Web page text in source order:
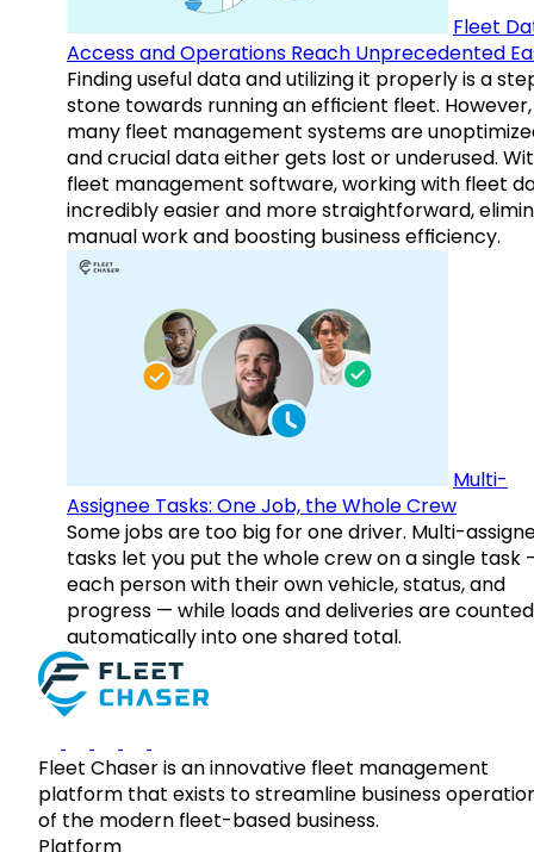
Fleet
Access and Operations Reach Unprecedented
Finding useful data and utilizing it properly is a
stone towards running an efficient fleet. However,
many fleet management systems are
and crucial data either gets lost or underused.
fleet management software, working with fleet
incredibly easier and more straightforward,
manual work and boosting business efficiency.
Multi-
Assignee Tasks: One Job, the Whole Crew
Some jobs are too big for one driver. Multi-
tasks let you put the whole crew on a single task
each person with their own vehicle, status, and
progress — while loads and deliveries are counted
automatically into one shared total.
Fleet Chaser is an innovative fleet management
platform that exists to streamline business
of the modern fleet-based business.